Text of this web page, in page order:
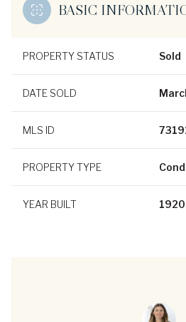
BASIC
PROPERTY STATUS Sold
DATE SOLD
MLS ID
PROPERTY TYPE
YEAR BUILT 1920